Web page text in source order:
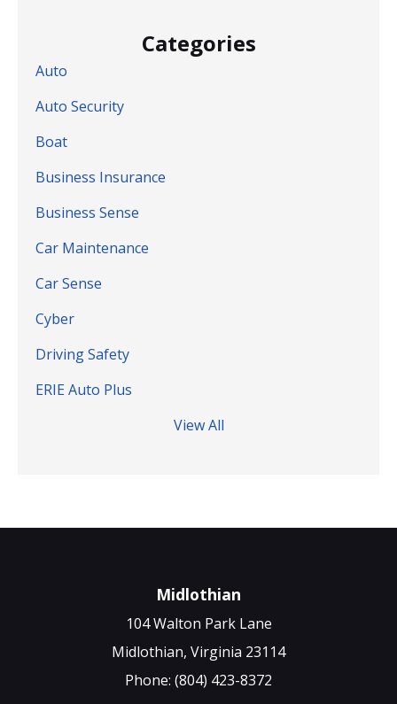
Categories
Auto
Auto Security
Boat
Business Insurance
Business Sense
Car Maintenance
Car Sense
Cyber
Driving Safety
ERIE Auto Plus
View All
Midlothian
104 Walton Park Lane
Midlothian, Virginia 23114
Phone: (804) 423-8372